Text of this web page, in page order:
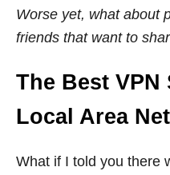
Worse yet, what about
friends that want to
The Best
Local Area
What if I told you there